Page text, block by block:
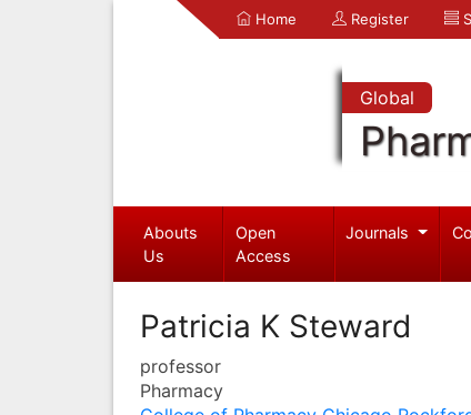
Home Register
Global
Abouts
Us
Open
Access
Journals
Patricia K Steward
professor
Pharmacy